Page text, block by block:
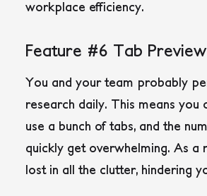
workplace efficiency.
Feature #6 Tab Preview
You and your team probably
research daily. This means you
use a bunch of tabs, and the
quickly get overwhelming. As a
lost in all the clutter, hindering